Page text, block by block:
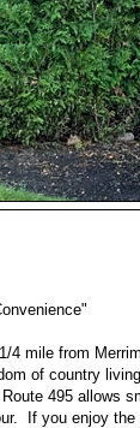
4 mile from
of country
495 allows
If you enjoy